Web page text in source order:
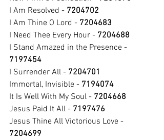
I Am Resolved - 7204702
I Am Thine O Lord - 7204683
I Need Thee Every Hour - 7204688
I Stand Amazed in the Presence -
7197454
I Surrender All - 7204701
Immortal, Invisible - 7194074
It Is Well With My Soul - 7204668
Jesus Paid It All - 7197476
Jesus Thine All Victorious Love -
7204699